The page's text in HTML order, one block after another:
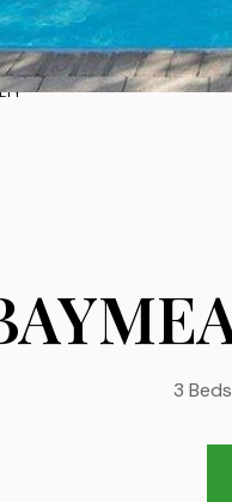
3 Beds